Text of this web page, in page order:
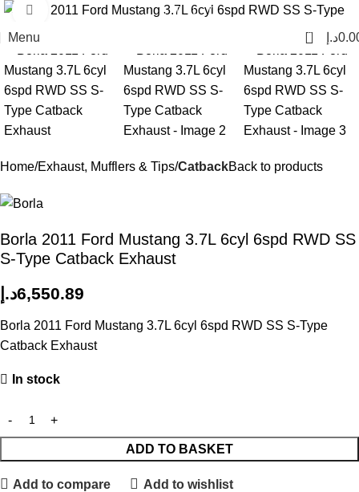
Menu 0 د.إ
Click to enlarge
Home Exhaust, Mufflers & Tips CatbackBack to products
Borla 2011 Ford Mustang 3.7L 6cyl 6spd RWD SS
S-Type Catback Exhaust
6,550.89د.إ
Borla 2011 Ford Mustang 3.7L 6cyl 6spd RWD SS S-Type
Catback Exhaust
In stock
ADD TO BASKET
Add to compare Add to wishlist